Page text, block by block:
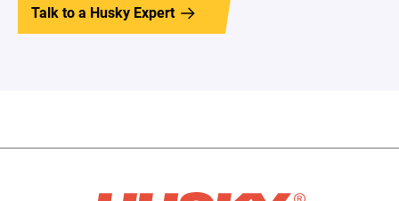
Talk to a Husky Expert